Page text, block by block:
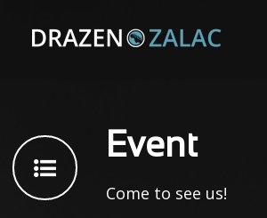
Event
Come to see us!